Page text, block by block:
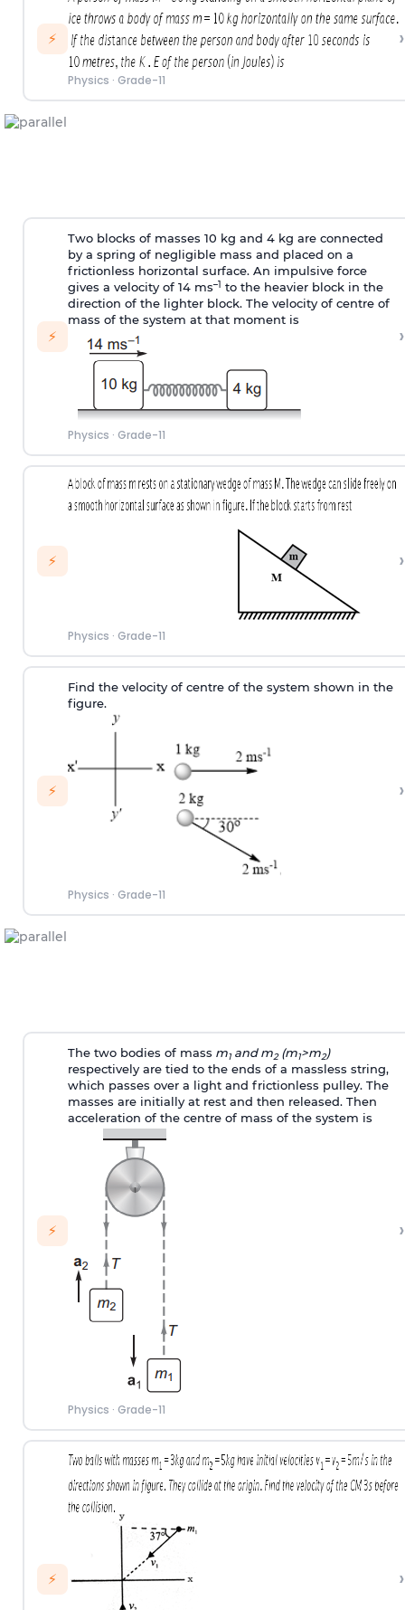
⚡
Physics · Grade-11
›
⚡
Two blocks of masses 10 kg and 4 kg are connected
by a spring of negligible mass and placed on a
frictionless horizontal surface. An impulsive force
gives a velocity of 14 ms–1 to the heavier block in the
direction of the lighter block. The velocity of centre of
mass of the system at that moment is
Physics · Grade-11
›
⚡
Physics · Grade-11
›
⚡
Find the velocity of centre of the system shown in the
figure.
Physics · Grade-11
›
⚡
The two bodies of mass m1and m2(m1>m2)
respectively are tied to the ends of a massless string,
which passes over a light and frictionless pulley. The
masses are initially at rest and then released. Then
acceleration of the centre of mass of the system is
Physics · Grade-11
›
⚡ ›